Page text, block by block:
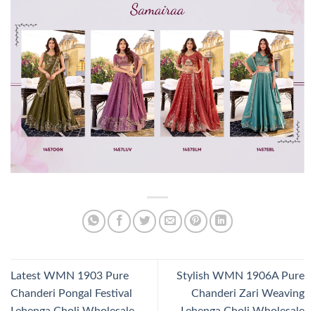
Latest WMN 1903 Pure
Chanderi Pongal Festival
Stylish WMN 1906A Pure
Chanderi Zari Weaving